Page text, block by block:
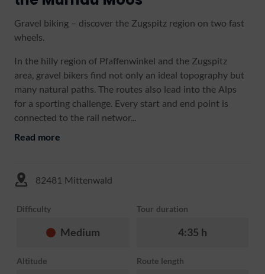
Gravel biking – discover the Zugspitz region on two fast
wheels.
In the hilly region of Pfaffenwinkel and the Zugspitz
area, gravel bikers find not only an ideal topography but
many natural paths. The routes also lead into the Alps
for a sporting challenge. Every start and end point is
connected to the rail networ...
Read more
82481 Mittenwald
Difficulty
Medium
Tour duration
4:35 h
Altitude Route length